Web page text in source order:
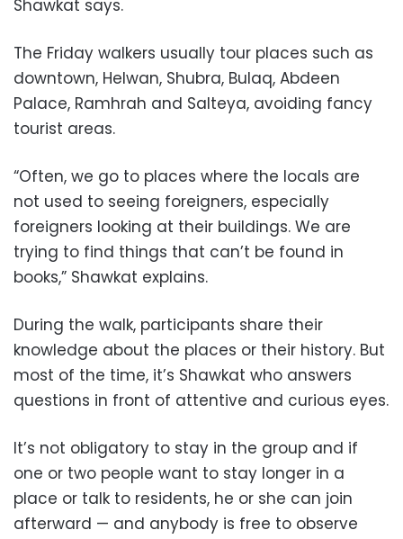
Shawkat says.
The Friday walkers usually tour places such as
downtown, Helwan, Shubra, Bulaq, Abdeen
Palace, Ramhrah and Salteya, avoiding fancy
tourist areas.
“Often, we go to places where the locals are
not used to seeing foreigners, especially
foreigners looking at their buildings. We are
trying to find things that can’t be found in
books,” Shawkat explains.
During the walk, participants share their
knowledge about the places or their history. But
most of the time, it’s Shawkat who answers
questions in front of attentive and curious eyes.
It’s not obligatory to stay in the group and if
one or two people want to stay longer in a
place or talk to residents, he or she can join
afterward — and anybody is free to observe